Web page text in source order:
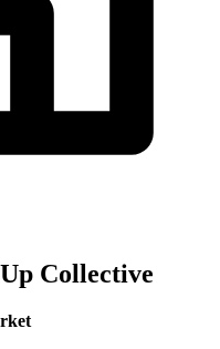
Collective